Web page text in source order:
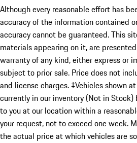
Although every reasonable effort has
accuracy of the information contained
accuracy cannot be guaranteed. This
materials appearing on it, are
warranty of any kind, either express or
subject to prior sale. Price does not
and license charges. ‡Vehicles shown
currently in our inventory (Not in
to you at our location within a
your request, not to exceed one week.
the actual price at which vehicles are